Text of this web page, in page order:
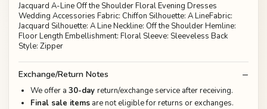
Jacquard A-Line Off the Shoulder Floral Evening Dresses
Wedding Accessories Fabric: Chiffon Silhouette: A LineFabric:
Jacquard Silhouette: A Line Neckline: Off the Shoulder Hemline:
Floor Length Embellishment: Floral Sleeve: Sleeveless Back
Style: Zipper
Exchange/Return Notes
We offer a 30-day return/exchange service after receiving.
Final sale items are not eligible for returns or exchanges.